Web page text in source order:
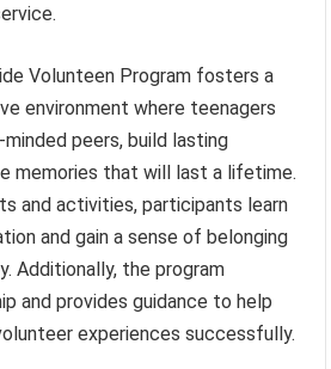
Volunteen Program fosters a
environment where teenagers
peers, build lasting
memories that will last a lifetime.
and activities, participants learn
and gain a sense of belonging
Additionally, the program
and provides guidance to help
experiences successfully.